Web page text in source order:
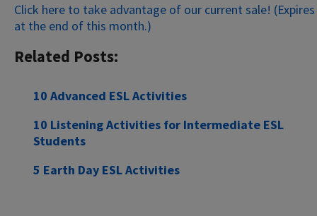
Click here to take advantage of our current sale! (Expires
at the end of this month.)
Related Posts:
10 Advanced ESL Activities
10 Listening Activities for Intermediate ESL
Students
5 Earth Day ESL Activities